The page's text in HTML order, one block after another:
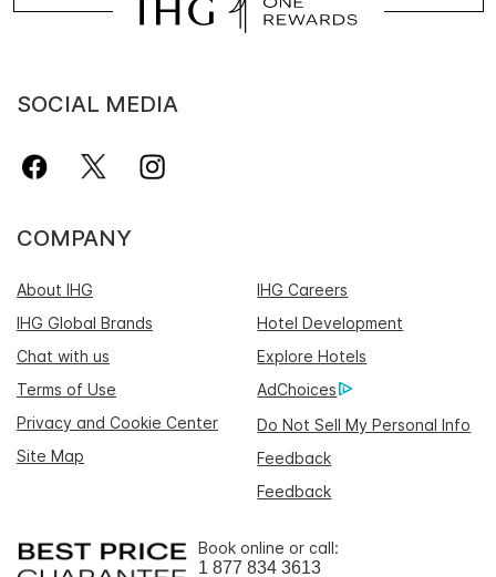
SOCIAL MEDIA
COMPANY
About IHG
IHG Careers
IHG Global Brands
Hotel Development
Chat with us
Explore Hotels
Terms of Use
AdChoices
Privacy and Cookie Center
Do Not Sell My Personal Info
Site Map
Feedback
Feedback
Book online or call:
1 877 834 3613